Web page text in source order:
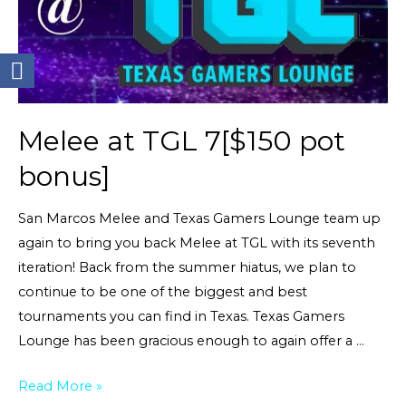
Melee at TGL 7[$150 pot
bonus]
San Marcos Melee and Texas Gamers Lounge team up
again to bring you back Melee at TGL with its seventh
iteration! Back from the summer hiatus, we plan to
continue to be one of the biggest and best
tournaments you can find in Texas. Texas Gamers
Lounge has been gracious enough to again offer a …
Melee
Read More »